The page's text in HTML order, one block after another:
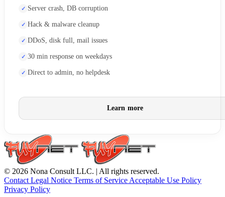
Server crash, DB corruption
Hack & malware cleanup
DDoS, disk full, mail issues
30 min response on weekdays
Direct to admin, no helpdesk
Learn more
© 2026 Nona Consult LLC. | All rights reserved.
ContactLegal Notice Terms of ServiceAcceptable Use Policy
Privacy Policy